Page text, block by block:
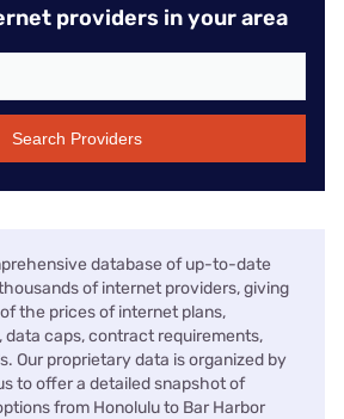
providers in your area
Search Providers
database of up-to-date
of internet providers, giving
the prices of internet plans,
data caps, contract requirements,
Our proprietary data is organized by
to offer a detailed snapshot of
from Honolulu to Bar Harbor